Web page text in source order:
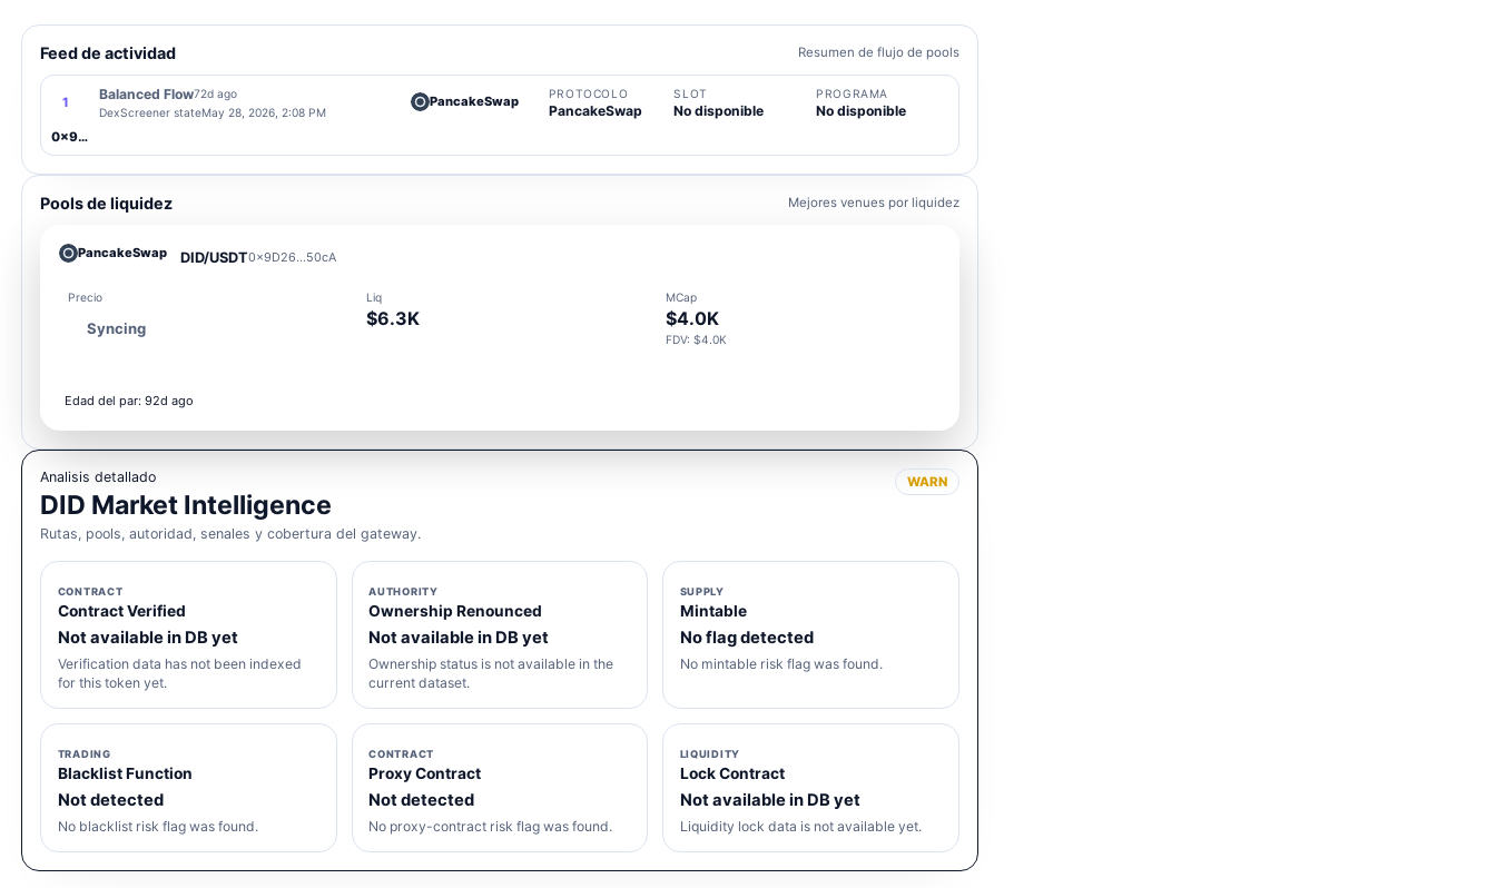
Feed de actividad Resumen de flujo de pools
1
Balanced Flow72d ago
DexScreener stateMay 28, 2026, 2:08 PM
PancakeSwap
PROTOCOLO
PancakeSwap
SLOT
No disponible
PROGRAMA
No disponible
0x9D26...50cA
Pools de liquidez Mejores venues por liquidez
PancakeSwap DID/USDT0x9D26...50cA
Precio
Syncing
Liq
$6.3K
MCap
$4.0K
FDV: $4.0K
Edad del par: 92d ago
Analisis detallado
DID Market Intelligence
Rutas, pools, autoridad, senales y cobertura del gateway.
WARN
CONTRACT
Contract Verified
Not available in DB yet
Verification data has not been indexed
for this token yet.
AUTHORITY
Ownership Renounced
Not available in DB yet
Ownership status is not available in the
current dataset.
SUPPLY
Mintable
No flag detected
No mintable risk flag was found.
TRADING
Blacklist Function
Not detected
No blacklist risk flag was found.
CONTRACT
Proxy Contract
Not detected
No proxy-contract risk flag was found.
LIQUIDITY
Lock Contract
Not available in DB yet
Liquidity lock data is not available yet.